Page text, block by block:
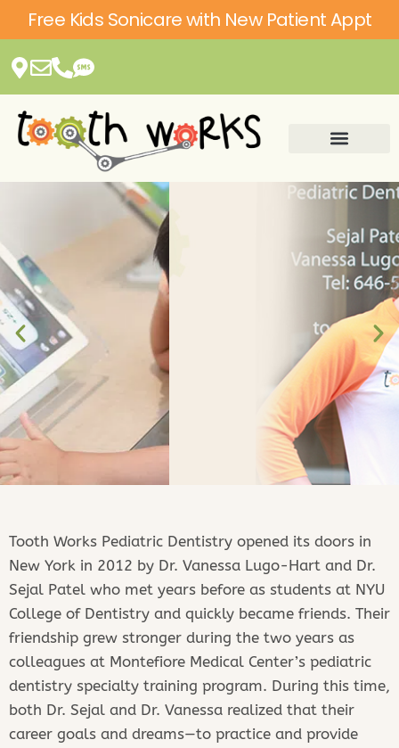
Please
note:
This
website
includes
an
accessibility
system.
Free Kids Sonicare with New Patient Appt
Meet
the
Doctors!
DR. SEJALS REVIEWS
Tooth Works Pediatric Dentistry opened its doors in
New York in 2012 by Dr. Vanessa Lugo-Hart and Dr.
Sejal Patel who met years before as students at NYU
College of Dentistry and quickly became friends. Their
friendship grew stronger during the two years as
colleagues at Montefiore Medical Center’s pediatric
dentistry specialty training program. During this time,
both Dr. Sejal and Dr. Vanessa realized that their
career goals and dreams—to practice and provide